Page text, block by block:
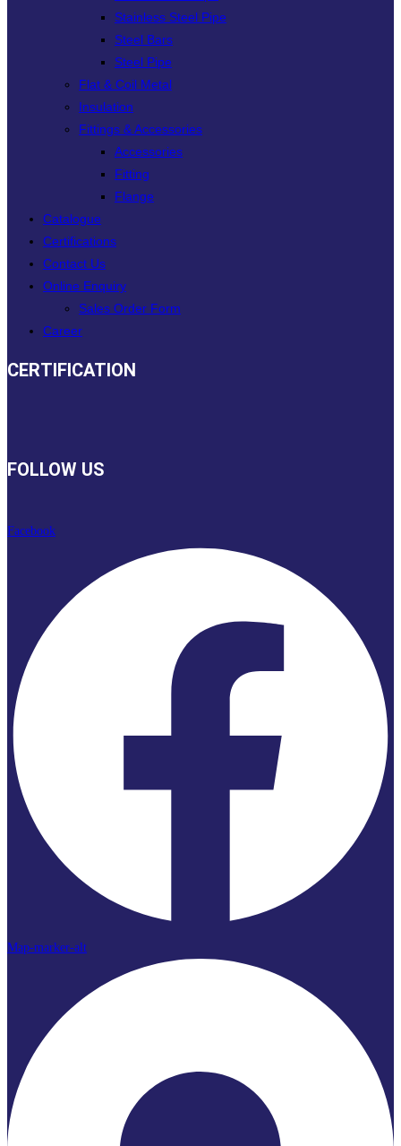
Stainless Steel Pipe
Steel Bars
Steel Pipe
Flat & Coil Metal
Insulation
Fittings & Accessories
Accessories
Fitting
Flange
Catalogue
Certifications
Contact Us
Online Enquiry
Sales Order Form
Career
CERTIFICATION
FOLLOW US
Facebook
Map-marker-alt